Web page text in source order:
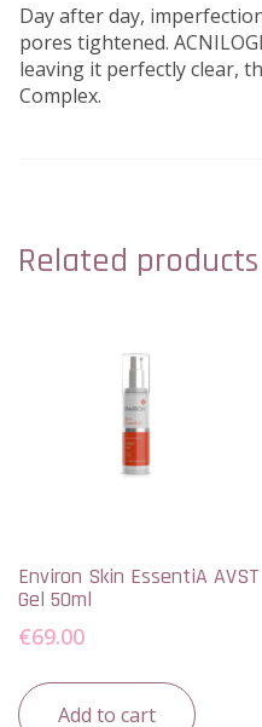
Day after day,
pores tightened.
leaving it perfectly clear,
Complex.
Related products
Environ Skin EssentiA AVST
Gel 50ml
€69.00
Add to cart